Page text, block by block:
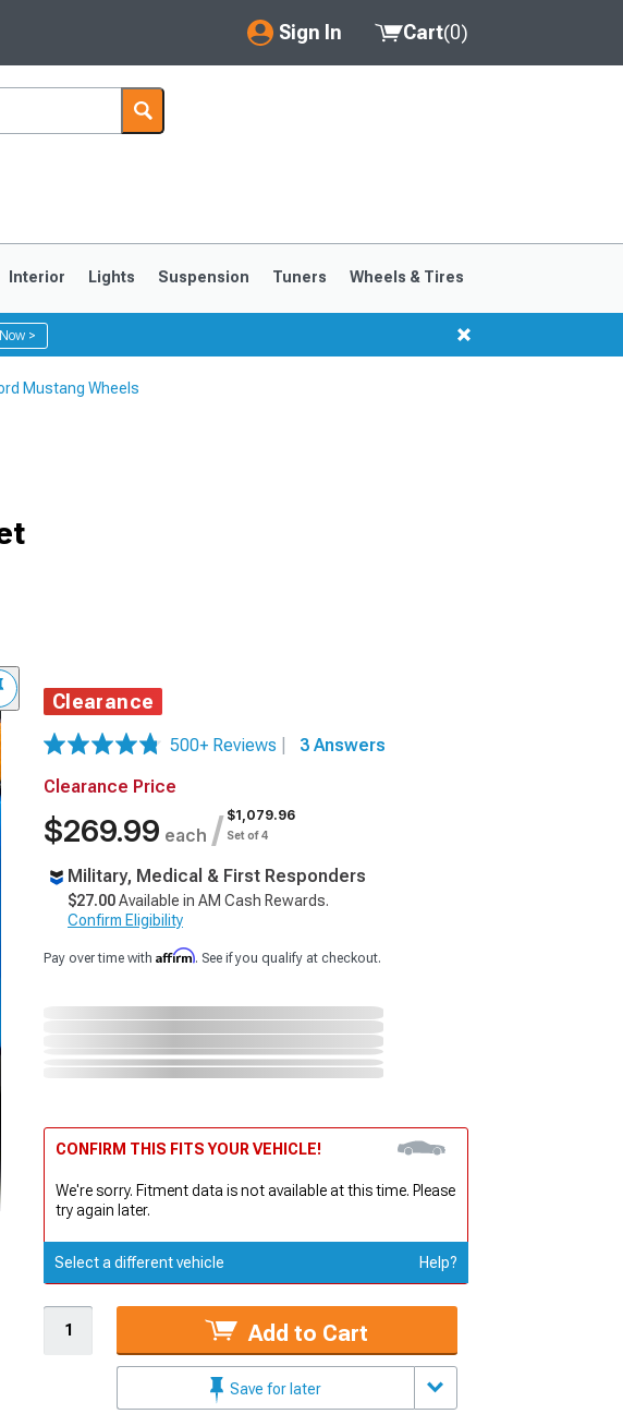
Sign In
My Account
Saved Products
Cart(0)
Interior Lights Suspension Tuners Wheels & Tires
>
Mustang Wheels
Clearance
500+ Reviews
3 Answers
Clearance Price
$269.99 each / $1,079.96
Set of 4
Military, Medical & First Responders
$27.00Available in AM Cash Rewards.
Confirm Eligibility
Pay over time with Affirm. See if you qualify at checkout.
CONFIRM THIS FITS YOUR VEHICLE!
We're sorry. Fitment data is not available at this time. Please
try again later.
Select a different vehicle Help?
Add to Cart
Save for later